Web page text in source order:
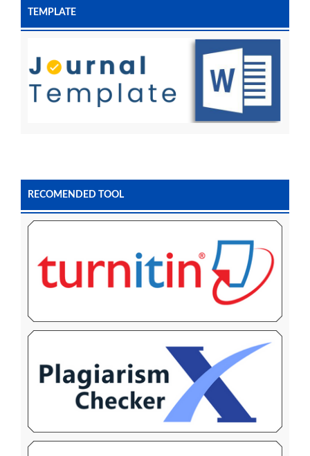
TEMPLATE
RECOMENDED TOOL